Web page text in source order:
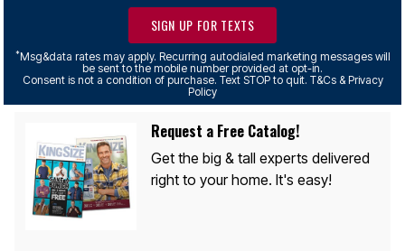
SIGN UP FOR TEXTS
*Msg&data rates may apply. Recurring autodialed marketing messages will
be sent to the mobile number provided at opt-in.
Consent is not a condition of purchase. Text STOP to quit. T&Cs & Privacy
Policy
Request a Free Catalog!
Get the big & tall experts delivered
right to your home. It's easy!